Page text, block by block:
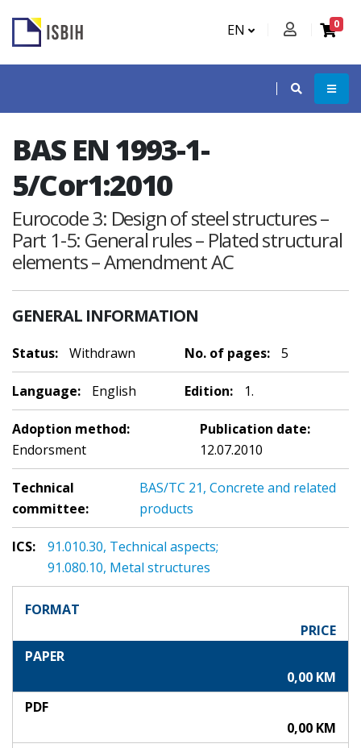
EN 0
BAS EN 1993-1-
5/Cor1:2010
Eurocode 3: Design of steel structures –
Part 1-5: General rules – Plated structural
elements – Amendment AC
GENERAL INFORMATION
Status: Withdrawn No. of pages: 5
Language: English Edition: 1.
Adoption method:
Endorsment
Publication date:
12.07.2010
Technical
committee:
BAS/TC 21, Concrete and related
products
ICS:
91.010.30, Technical aspects;
91.080.10, Metal structures
FORMAT
PRICE
PAPER
0,00 KM
PDF
0,00 KM